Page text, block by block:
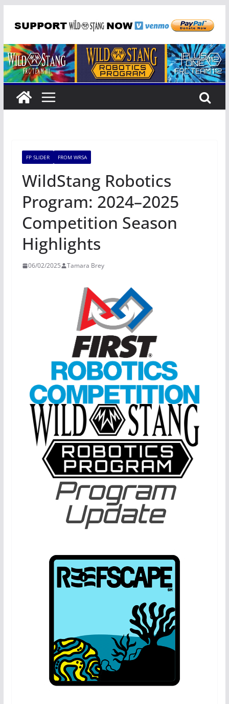
FP SLIDER FROM WRSA
WildStang Robotics
Program: 2024–2025
Competition Season
Highlights
06/02/2025 Tamara Brey
Program
Update